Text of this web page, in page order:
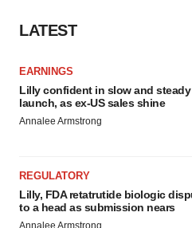
LATEST
EARNINGS
Lilly confident in slow and
launch, as ex-US sales shine
Annalee Armstrong
REGULATORY
Lilly, FDA retatrutide biologic
to a head as submission nears
Annalee Armstrong